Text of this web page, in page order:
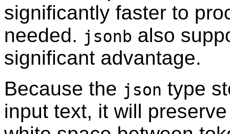
significantly faster to
needed. jsonb also
significant advantage.
Because the json type
input text, it will